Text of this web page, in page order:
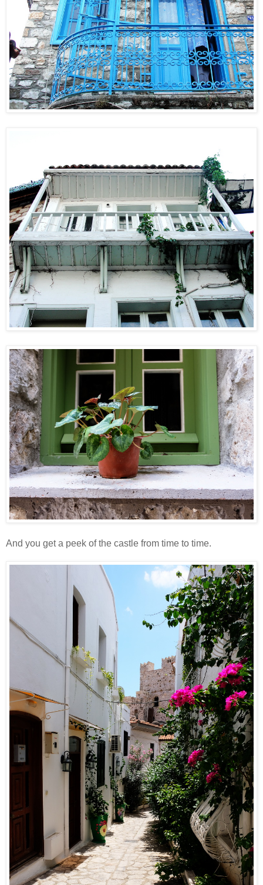
And you get a peek of the castle from time to time.